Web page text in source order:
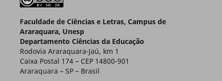
Faculdade de Ciências e Letras, Campus de
Araraquara, Unesp
Departamento Ciências da Educação
Rodovia Araraquara-Jaú, km 1
Caixa Postal 174 – CEP 14800-901
Araraquara – SP – Brasil